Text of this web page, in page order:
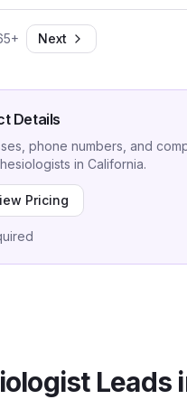
+ Next
Details
phone numbers, and
in California.
Pricing
Leads